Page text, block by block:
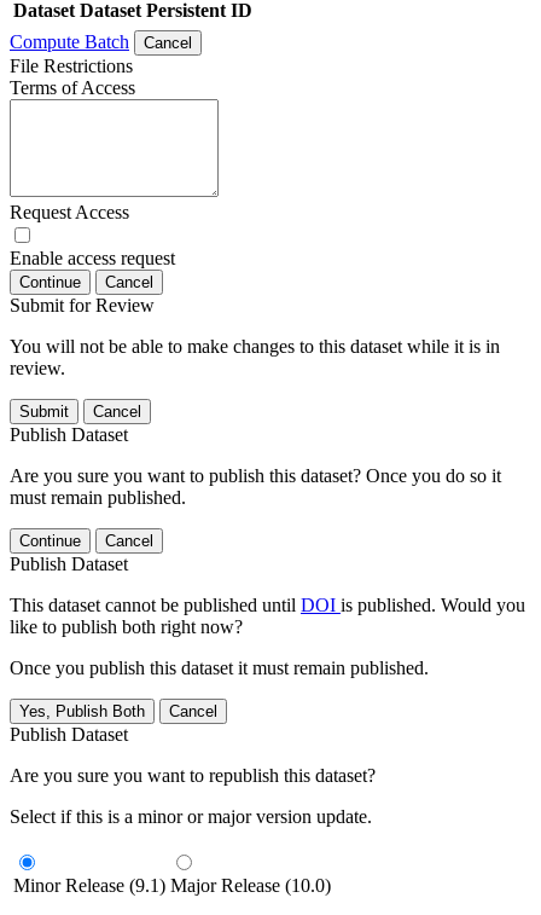
Dataset Dataset Persistent ID
Compute Batch
Cancel
File Restrictions
Terms of Access
Request Access
Enable access request
Continue Cancel
Submit for Review
You will not be able to make changes to this dataset while it is in
review.
Submit Cancel
Publish Dataset
Are you sure you want to publish this dataset? Once you do so it
must remain published.
Continue Cancel
Publish Dataset
This dataset cannot be published until DOI is published. Would you
like to publish both right now?
Once you publish this dataset it must remain published.
Yes, Publish Both Cancel
Publish Dataset
Are you sure you want to republish this dataset?
Select if this is a minor or major version update.
Minor Release (9.1) Major Release (10.0)